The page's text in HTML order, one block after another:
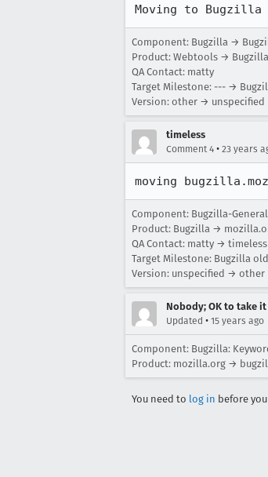
Moving to Bugzilla
Component: Bugzilla →
Product: Webtools → Bugzilla
QA Contact: matty
Target Milestone: --- →
Version: other → unspecified
timeless
Comment 4 • 23 years
moving
Component: Bugzilla-
Product: Bugzilla →
QA Contact: matty → timeless
Target Milestone: Bugzilla
Version: unspecified → other
Nobody; OK to take
Updated • 15 years ago
Component: Bugzilla:
Product: mozilla.org →
You need to log in before